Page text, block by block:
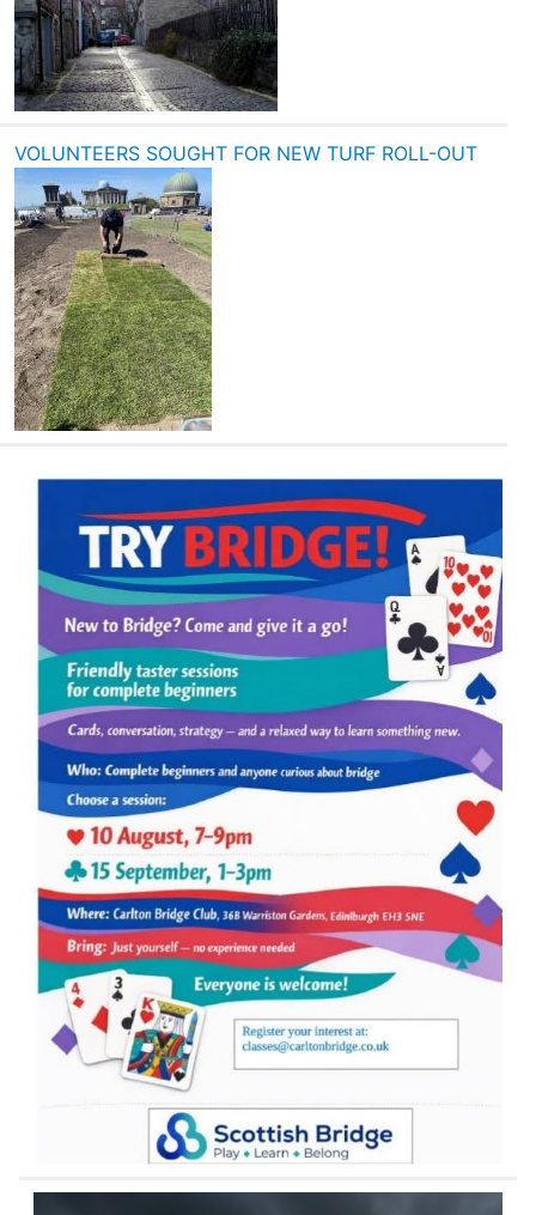
VOLUNTEERS SOUGHT FOR NEW TURF ROLL-OUT